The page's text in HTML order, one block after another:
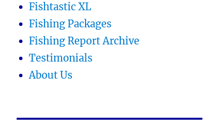
Fishtastic XL
Fishing Packages
Fishing Report Archive
Testimonials
About Us